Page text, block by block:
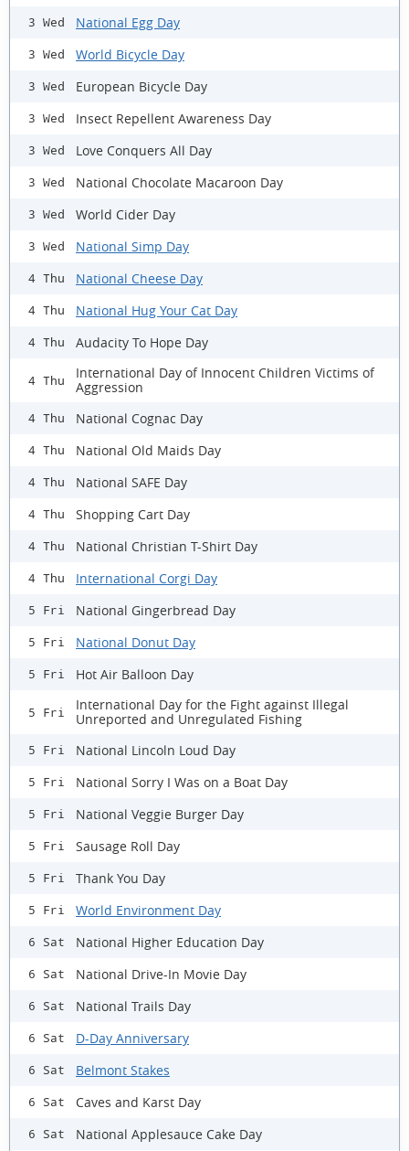
3 Wed National Egg Day
3 Wed World Bicycle Day
3 Wed European Bicycle Day
3 Wed Insect Repellent Awareness Day
3 Wed Love Conquers All Day
3 Wed National Chocolate Macaroon Day
3 Wed World Cider Day
3 Wed National Simp Day
4 Thu National Cheese Day
4 Thu National Hug Your Cat Day
4 Thu Audacity To Hope Day
4 Thu
International Day of Innocent Children Victims of
Aggression
4 Thu National Cognac Day
4 Thu National Old Maids Day
4 Thu National SAFE Day
4 Thu Shopping Cart Day
4 Thu National Christian T-Shirt Day
4 Thu International Corgi Day
5 Fri National Gingerbread Day
5 Fri National Donut Day
5 Fri Hot Air Balloon Day
5 Fri
International Day for the Fight against Illegal
Unreported and Unregulated Fishing
5 Fri National Lincoln Loud Day
5 Fri National Sorry I Was on a Boat Day
5 Fri National Veggie Burger Day
5 Fri Sausage Roll Day
5 Fri Thank You Day
5 Fri World Environment Day
6 Sat National Higher Education Day
6 Sat National Drive-In Movie Day
6 Sat National Trails Day
6 Sat D-Day Anniversary
6 Sat Belmont Stakes
6 Sat Caves and Karst Day
6 Sat National Applesauce Cake Day